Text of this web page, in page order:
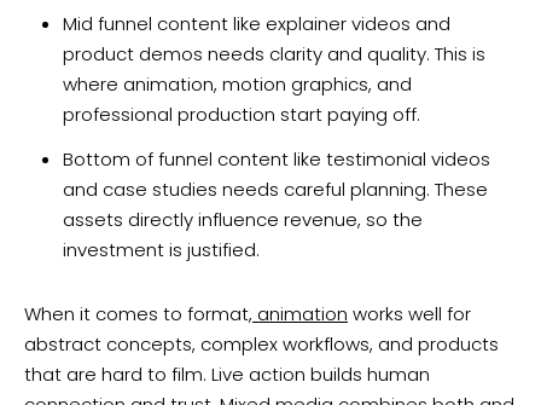
Mid funnel content like explainer videos and
product demos needs clarity and quality. This is
where animation, motion graphics, and
professional production start paying off.
Bottom of funnel content like testimonial videos
and case studies needs careful planning. These
assets directly influence revenue, so the
investment is justified.
When it comes to format, animation works well for
abstract concepts, complex workflows, and products
that are hard to film. Live action builds human